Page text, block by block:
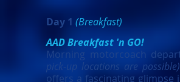
Day 1 (Breakfast)
AAD Breakfast 'n GO!
Morning motorcoach
pick-up locations are
offers a fascinating